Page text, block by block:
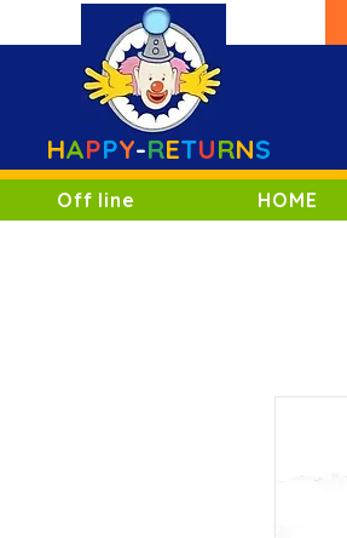
HAPPY-RETURNS
Off line HOME